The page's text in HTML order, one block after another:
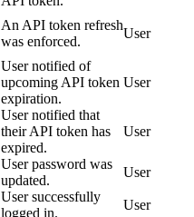
An API token refresh
was enforced.
User
User notified of
upcoming API token
expiration.
User
User notified that
their API token has
expired.
User
User password was
updated.
User
User successfully
logged in.
User